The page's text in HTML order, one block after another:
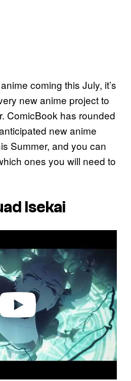
coming this July, it’s
new anime project to
ComicBook has rounded
new anime
Summer, and you can
ones you will need to
Isekai